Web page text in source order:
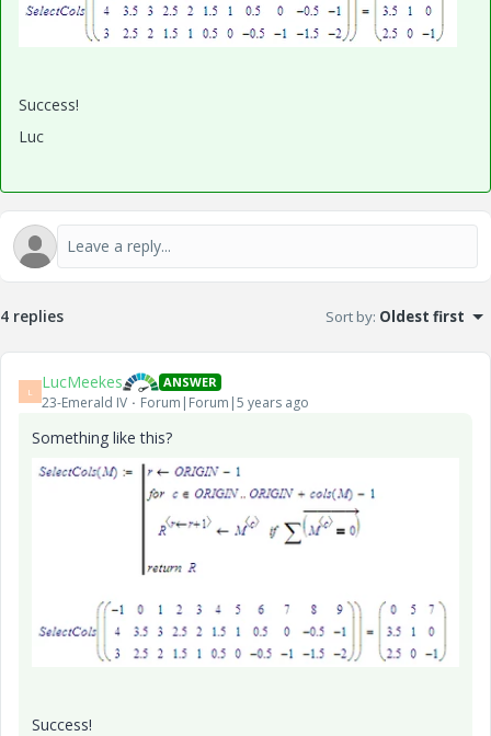
Success!
Luc
4 replies Sort by: Oldest first
L LucMeekes ANSWER
23-Emerald IV Forum|Forum|5 years ago
Something like this?
Success!